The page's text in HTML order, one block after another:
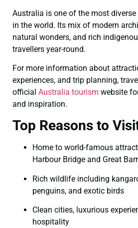
Australia is one of the most
in the world. Its mix of modern
natural wonders, and rich
travellers year-round.
For more information about
experiences, and trip planning,
official Australia tourism website
and inspiration.
Top Reasons to
Home to world-famous
Harbour Bridge and Great
Rich wildlife including
penguins, and exotic birds
Clean cities, luxurious
hospitality